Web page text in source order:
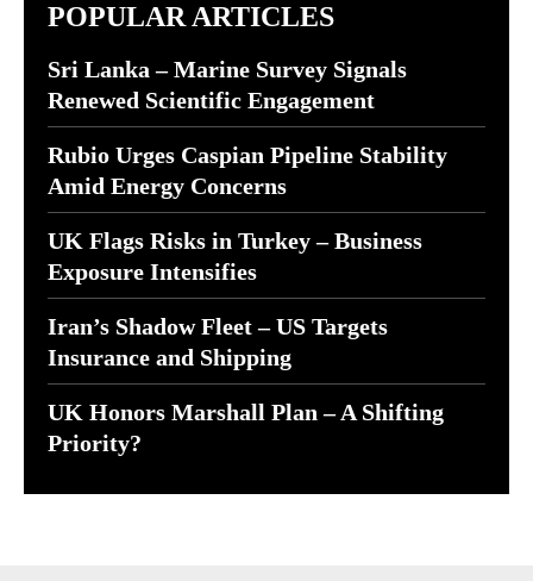
POPULAR ARTICLES
Sri Lanka – Marine Survey Signals
Renewed Scientific Engagement
Rubio Urges Caspian Pipeline Stability
Amid Energy Concerns
UK Flags Risks in Turkey – Business
Exposure Intensifies
Iran’s Shadow Fleet – US Targets
Insurance and Shipping
UK Honors Marshall Plan – A Shifting
Priority?